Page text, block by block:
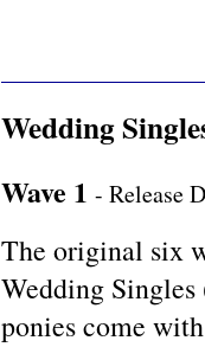
Wedding
Wave 1 - Release
The original six
Wedding
ponies come